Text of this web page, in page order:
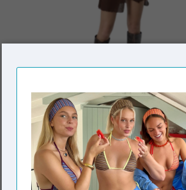
MaddisonRS Skirt Dark Brown
€85,00
In stock